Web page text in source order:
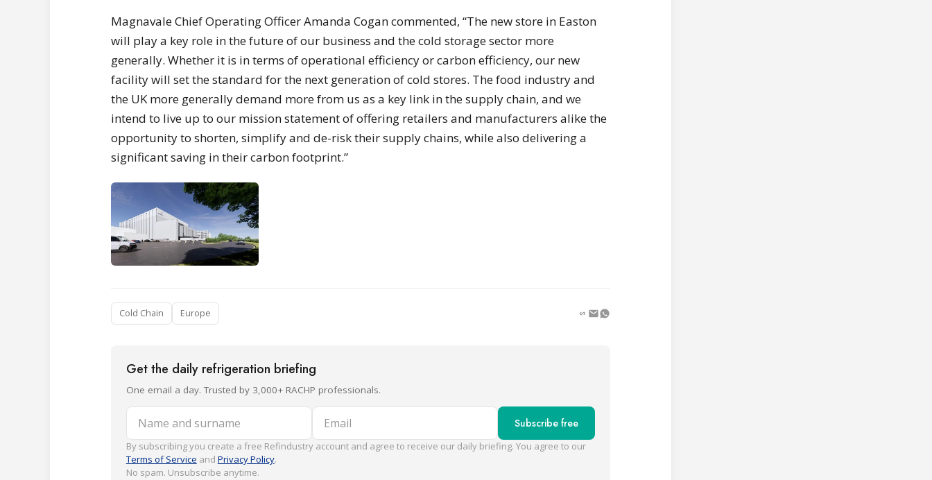
Magnavale Chief Operating Officer Amanda Cogan commented, “The new store in Easton
will play a key role in the future of our business and the cold storage sector more
generally. Whether it is in terms of operational efficiency or carbon efficiency, our new
facility will set the standard for the next generation of cold stores. The food industry and
the UK more generally demand more from us as a key link in the supply chain, and we
intend to live up to our mission statement of offering retailers and manufacturers alike the
opportunity to shorten, simplify and de-risk their supply chains, while also delivering a
significant saving in their carbon footprint.”
Cold Chain Europe
Get the daily refrigeration briefing
One email a day. Trusted by 3,000+ RACHP professionals.
Name and surname Email Subscribe free
By subscribing you create a free Refindustry account and agree to receive our daily briefing. You agree to our
Terms of Service and Privacy Policy.
No spam. Unsubscribe anytime.